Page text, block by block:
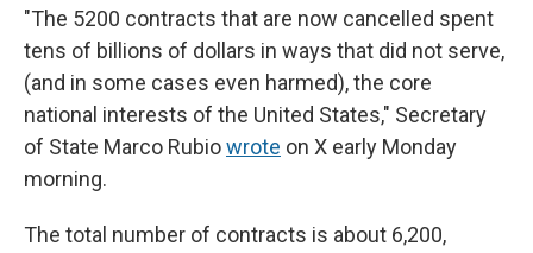
"The 5200 contracts that are now cancelled spent
tens of billions of dollars in ways that did not serve,
(and in some cases even harmed), the core
national interests of the United States," Secretary
of State Marco Rubiowrote on X early Monday
morning.
The total number of contracts is about 6,200,